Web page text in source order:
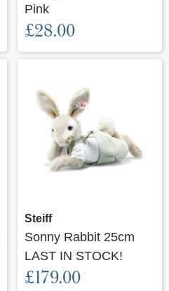
Pink
£28.00
Steiff
Sonny Rabbit 25cm
LAST IN STOCK!
£179.00